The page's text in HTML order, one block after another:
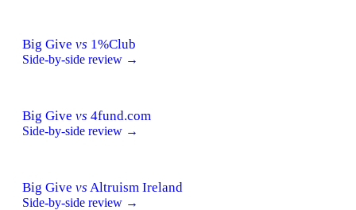
Big Give vs 1%Club
Side-by-side review →
Big Give vs 4fund.com
Side-by-side review →
Big Give vs Altruism Ireland
Side-by-side review →